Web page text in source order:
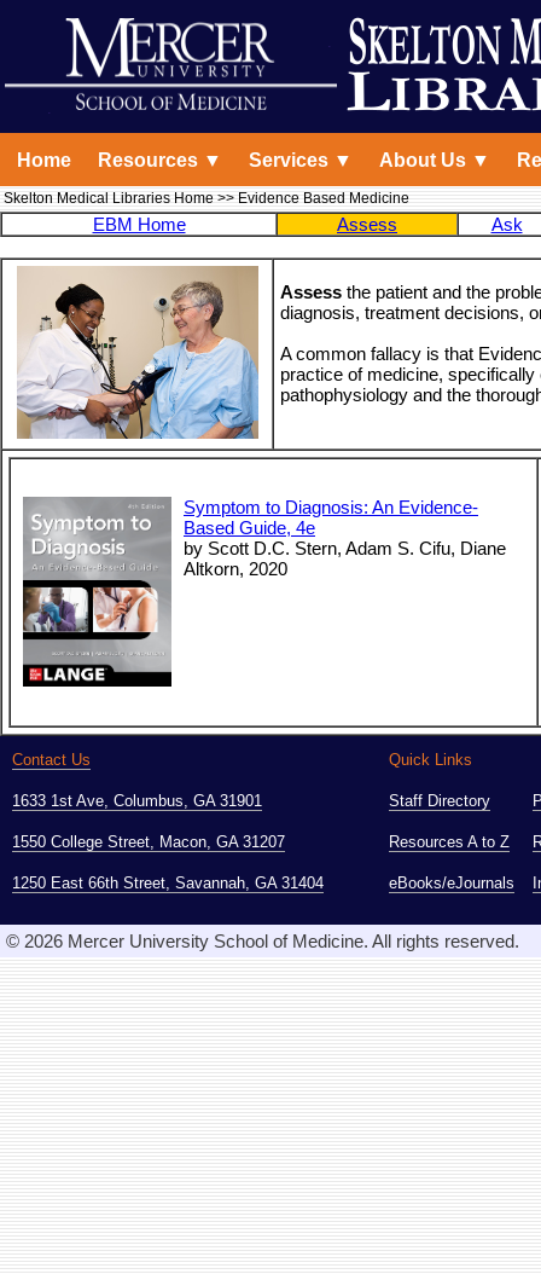
Home Resources ▼ Services ▼ About Us ▼
Skelton Medical Libraries Home >> Evidence Based Medicine
EBM Home Assess Ask
Assess the patient and the
diagnosis, treatment decisions,
A common fallacy is that
practice of medicine,
pathophysiology and the
Symptom to Diagnosis: An Evidence-
Based Guide, 4e
by Scott D.C. Stern, Adam S. Cifu, Diane
Altkorn, 2020
Contact Us
1633 1st Ave, Columbus, GA 31901
1550 College Street, Macon, GA 31207
1250 East 66th Street, Savannah, GA 31404
Quick Links
Staff Directory
Resources A to Z
eBooks/eJournals
© 2026 Mercer University School of Medicine. All rights reserved.